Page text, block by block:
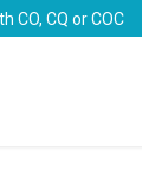
CO, CQ or COC